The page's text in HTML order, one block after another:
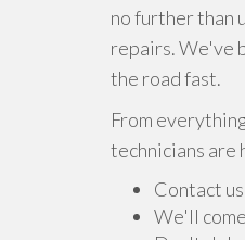
no further than
repairs. We've
the road fast.
From
technicians are
Contact
We'll